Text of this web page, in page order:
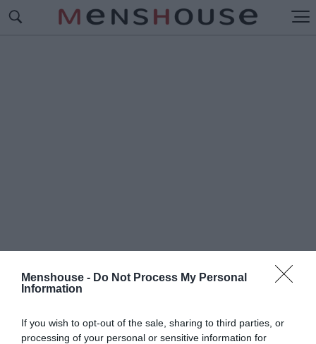
Menshouse - Do Not Process My Personal
Information
If you wish to opt-out of the sale, sharing to third parties, or
processing of your personal or sensitive information for